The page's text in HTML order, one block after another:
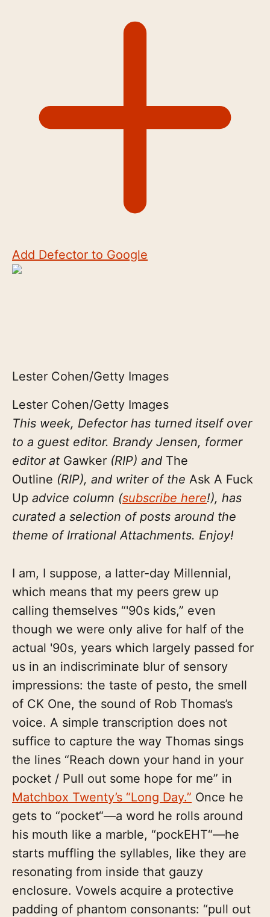
Add Defector to Google
Lester Cohen/Getty Images
Lester Cohen/Getty Images
This week, Defector has turned itself over
to a guest editor. Brandy Jensen, former
editor at Gawker (RIP) and The
Outline (RIP), and writer of the Ask A Fuck
Up advice column (subscribe here!), has
curated a selection of posts around the
theme of Irrational Attachments. Enjoy!
I am, I suppose, a latter-day Millennial,
which means that my peers grew up
calling themselves “'90s kids,” even
though we were only alive for half of the
actual '90s, years which largely passed for
us in an indiscriminate blur of sensory
impressions: the taste of pesto, the smell
of CK One, the sound of Rob Thomas’s
voice. A simple transcription does not
suffice to capture the way Thomas sings
the lines “Reach down your hand in your
pocket / Pull out some hope for me” in
Matchbox Twenty’s “Long Day.” Once he
gets to “pocket“—a word he rolls around
his mouth like a marble, “pockEHT“—he
starts muffling the syllables, like they are
resonating from inside that gauzy
enclosure. Vowels acquire a protective
padding of phantom consonants: “pull out